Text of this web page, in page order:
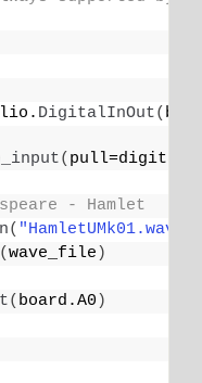
DigitalInOut(
(
- Hamlet
( "HamletUMk01.wav"
(wave_file )
( board.A0 )